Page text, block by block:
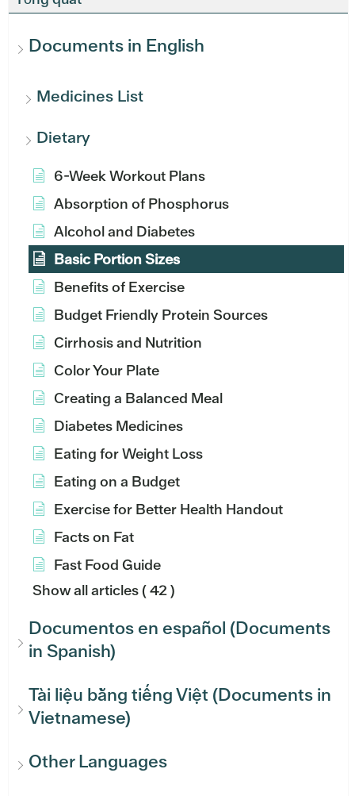
Documents in English
Medicines List
Dietary
6-Week Workout Plans
Absorption of Phosphorus
Alcohol and Diabetes
Basic Portion Sizes
Benefits of Exercise
Budget Friendly Protein Sources
Cirrhosis and Nutrition
Color Your Plate
Creating a Balanced Meal
Diabetes Medicines
Eating for Weight Loss
Eating on a Budget
Exercise for Better Health Handout
Facts on Fat
Fast Food Guide
Show all articles( 42 )
Documentos en español (Documents
in Spanish)
Tài liệu bằng tiếng Việt (Documents in
Vietnamese)
Other Languages